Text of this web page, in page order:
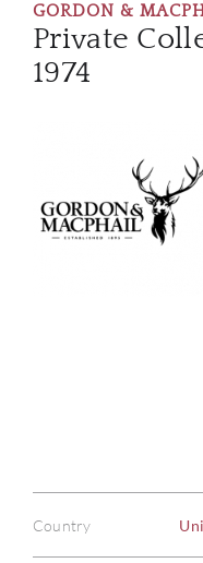
GORDON &
Private
1974
Country